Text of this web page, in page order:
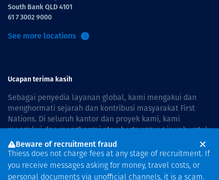
South Bank QLD 4101
61 7 3002 9000
See more locations
Ucapan terima kasih
Sebagai penyedia layanan global, kami mengakui dan
menghormati sejarah dan kontribusi masyarakat First
Nations. Di seluruh kantor dan proyek kami, kami
mengakui dan menghargai atau bertanggung jawab untuk
hidup dan bekerja di negara, bersama komunitas dengan
rasa hormat dan peduli. In Australia, our commitment to
reconciliation is guided by theThiess Group
Reconciliation Action Plan 2026–2028
Beware of recruitment fraud
Thiess does not charge fees at any stage of recruitment. If
you receive messages asking for money, travel costs, or
personal documents via unofficial channels, it is a scam.